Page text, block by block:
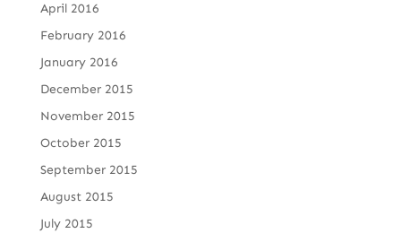
April 2016
February 2016
January 2016
December 2015
November 2015
October 2015
September 2015
August 2015
July 2015